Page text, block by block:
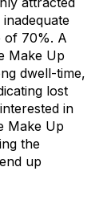
of 70%. A
Make Up
dwell-time,
lost
in
Make Up
the
up